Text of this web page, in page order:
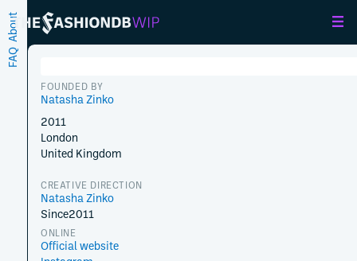
FAQ
About
FOUNDED BY
Natasha Zinko
2011
London
United Kingdom
CREATIVE DIRECTION
Natasha Zinko
Since2011
ONLINE
Official website